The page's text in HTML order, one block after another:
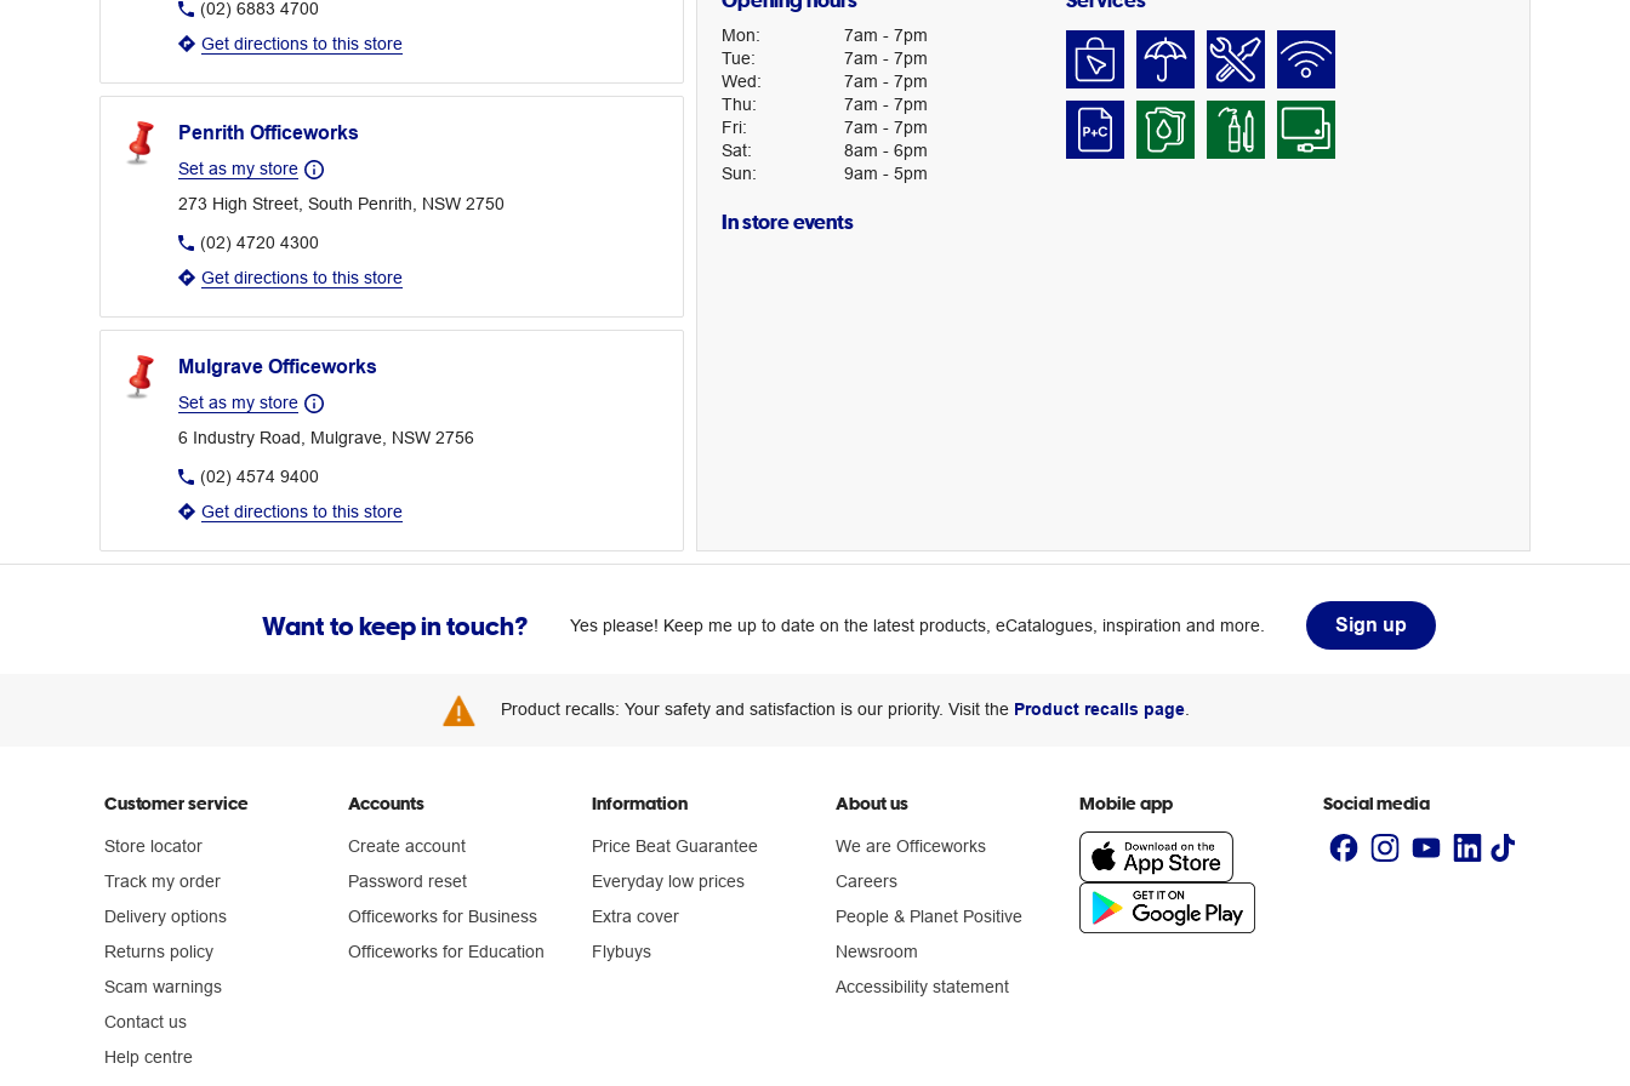
(02) 6883 4700
Get directions to this store
Penrith Officeworks
Set as my store
273 High Street, South Penrith, NSW 2750
(02) 4720 4300
Get directions to this store
Mulgrave Officeworks
Set as my store
6 Industry Road, Mulgrave, NSW 2756
(02) 4574 9400
Get directions to this store
Mon: 7am - 7pm
Tue: 7am - 7pm
Wed: 7am - 7pm
Thu: 7am - 7pm
Fri: 7am - 7pm
Sat: 8am - 6pm
Sun: 9am - 5pm
In store events
Want to keep in touch? Yes please! Keep me up to date on the latest products, eCatalogues, inspiration and more. Sign up
Product recalls: Your safety and satisfaction is our priority. Visit the Product recalls page.
Customer service
Store locator
Track my order
Delivery options
Returns policy
Scam warnings
Contact us
Help centre
Accounts
Create account
Password reset
Officeworks for Business
Officeworks for Education
Information
Price Beat Guarantee
Everyday low prices
Extra cover
Flybuys
About us
We are Officeworks
Careers
People & Planet Positive
Newsroom
Accessibility statement
Mobile app Social media